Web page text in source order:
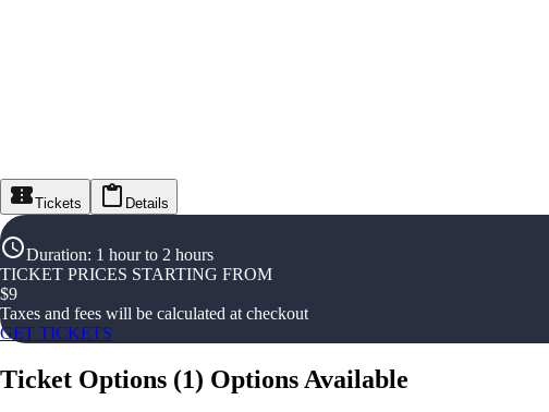
Tickets Details
Duration: 1 hour to 2 hours
TICKET PRICES STARTING FROM
$9
Taxes and fees will be calculated at checkout
GET TICKETS
Ticket Options (1) Options Available